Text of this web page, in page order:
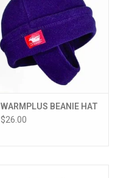
WARMPLUS BEANIE HAT
$26.00